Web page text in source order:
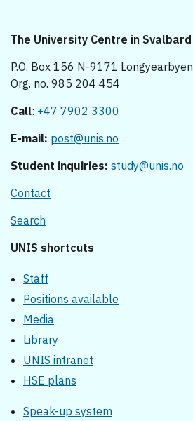
The University Centre in Svalbard
P.O. Box 156 N-9171 Longyearbyen
Org. no. 985 204 454
Call: +47 7902 3300
E-mail: post@unis.no
Student inquiries: study@unis.no
Contact
Search
UNIS shortcuts
Staff
Positions available
Media
Library
UNIS intranet
HSE plans
Speak-up system